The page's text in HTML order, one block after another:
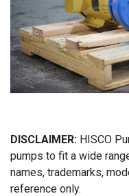
DISCLAIMER: HISCO
pumps to fit a wide
names, trademarks,
reference only.